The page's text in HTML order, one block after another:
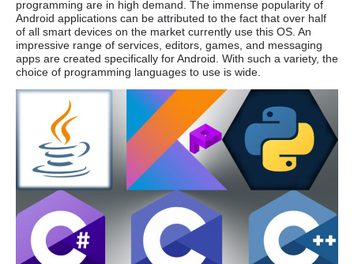
programming are in high demand. The immense popularity of
Android applications can be attributed to the fact that over half
of all smart devices on the market currently use this OS. An
impressive range of services, editors, games, and messaging
apps are created specifically for Android. With such a variety, the
choice of programming languages to use is wide.